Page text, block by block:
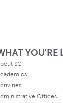
YOU'RE
SC
Offices